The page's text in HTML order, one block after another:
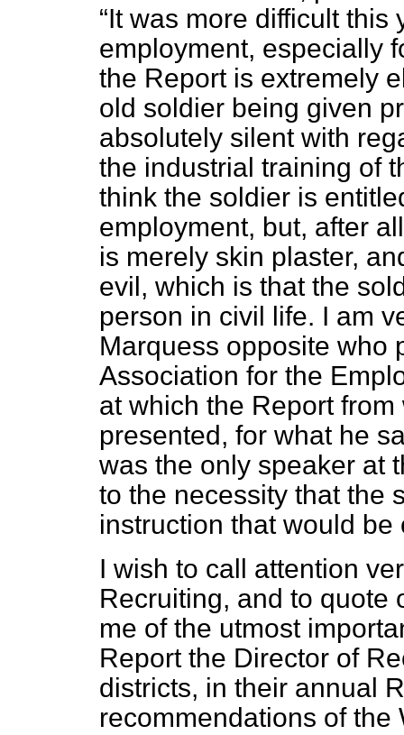
It was more difficult this
employment, especially
the Report is extremely
old soldier being given
absolutely silent with
the industrial training of
think the soldier is
employment, but, after
is merely skin plaster,
evil, which is that the
person in civil life. I am
Marquess opposite who
Association for the
at which the Report
presented, for what he
was the only speaker at
to the necessity that the
instruction that would
I wish to call attention
Recruiting, and to quote
me of the utmost
Report the Director of
districts, in their annual
recommendations of